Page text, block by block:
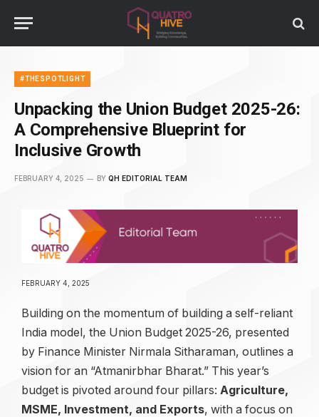
#THESPOTLIGHT
Unpacking the Union Budget 2025-26:
A Comprehensive Blueprint for
Inclusive Growth
FEBRUARY 4, 2025 BY QH EDITORIAL TEAM
FEBRUARY 4, 2025
Building on the momentum of building a self-reliant
India model, the Union Budget 2025-26, presented
by Finance Minister Nirmala Sitharaman, outlines a
vision for an “Atmanirbhar Bharat.” This year’s
budget is pivoted around four pillars: Agriculture,
MSME, Investment, and Exports, with a focus on